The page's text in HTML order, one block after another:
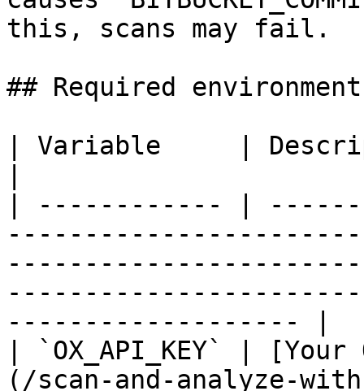
this, scans may fail.
## Required
| Variable     |
| ------------ |
------------------- |
| `OX_API_KEY` |
(/scan-and-analyze-